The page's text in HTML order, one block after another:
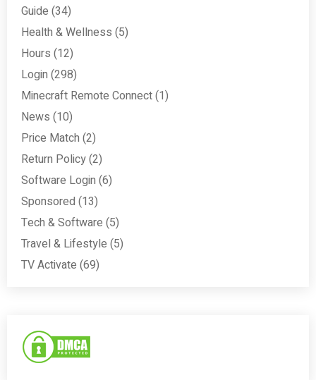
Guide (34)
Health & Wellness (5)
Hours (12)
Login (298)
Minecraft Remote Connect(1)
News (10)
Price Match (2)
Return Policy(2)
Software Login (6)
Sponsored (13)
Tech & Software (5)
Travel & Lifestyle (5)
TV Activate (69)